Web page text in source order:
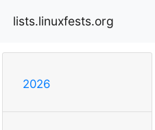
lists.linuxfests.org
2026